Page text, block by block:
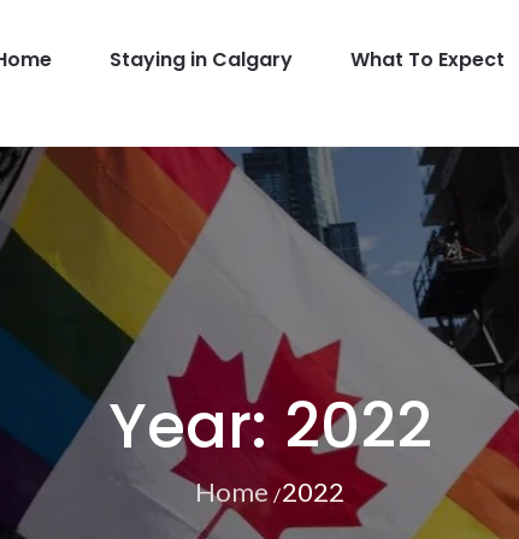
Staying in Calgary What To Expect
Year: 2022
Home 2022